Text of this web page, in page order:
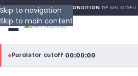
Skip to navigation
Skip to main content
GLOBALE SANS CONDITIONDE MK MOBILE
Purolator cutoff·00:00:00